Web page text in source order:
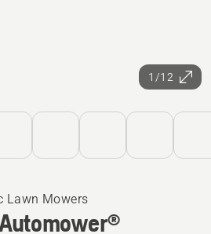
1/12
Lawn Mowers